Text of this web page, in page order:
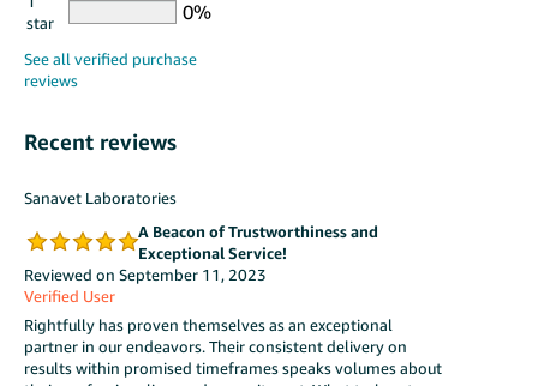
star
Recent reviews
Sanavet Laboratories
A Beacon of Trustworthiness and
Exceptional Service!
Reviewed on September 11, 2023
Verified User
Rightfully has proven themselves as an exceptional
partner in our endeavors. Their consistent delivery on
results within promised timeframes speaks volumes about